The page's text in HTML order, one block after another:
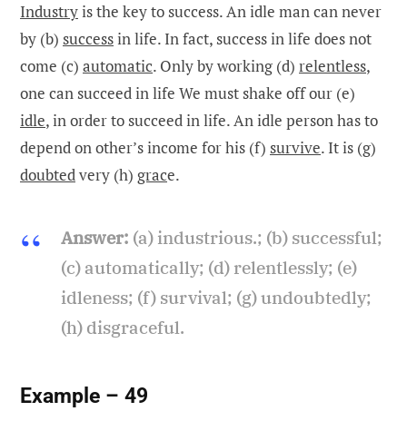
Industryis the key to success. An idle man can never
by (b) successin life. In fact, success in life does not
come (c) automatic. Only by working (d) relentless,
one can succeed in life We must shake off our (e)
idle, in order to succeed in life. An idle person has to
depend on other’s income for his (f) survive. It is (g)
doubtedvery (h) grace.
Answer: (a) industrious.; (b) successful;
(c) automatically; (d) relentlessly; (e)
idleness; (f) survival; (g) undoubtedly;
(h) disgraceful.
Example – 49